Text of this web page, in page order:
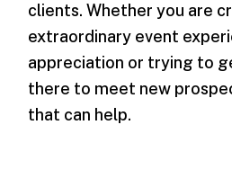
clients. Whether you are
extraordinary event
appreciation or trying to
there to meet new
that can help.